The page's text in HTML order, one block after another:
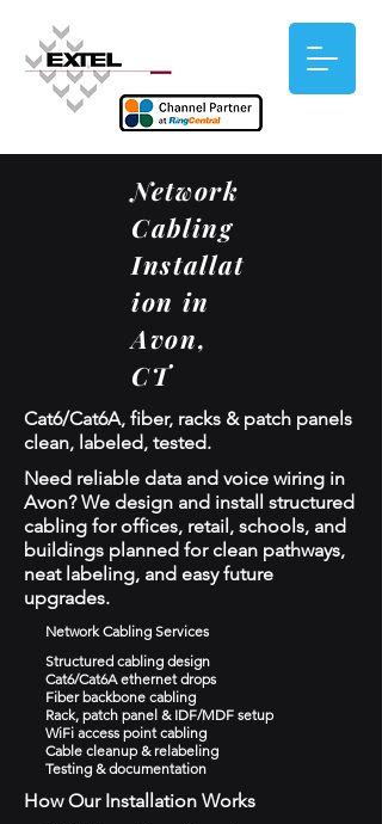
Network
Cabling
Installat
ion in
Avon,
CT
Cat6/Cat6A, fiber, racks & patch panels
clean, labeled, tested.
Need reliable data and voice wiring in
Avon? We design and install structured
cabling for offices, retail, schools, and
buildings planned for clean pathways,
neat labeling, and easy future
upgrades.
Network Cabling Services
Structured cabling design
Cat6/Cat6A ethernet drops
Fiber backbone cabling
Rack, patch panel & IDF/MDF setup
WiFi access point cabling
Cable cleanup & relabeling
Testing & documentation
How Our Installation Works